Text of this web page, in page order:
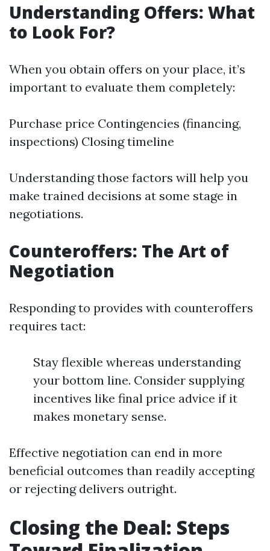
Understanding Offers: What
to Look For?
When you obtain offers on your place, it’s
important to evaluate them completely:
Purchase price Contingencies (financing,
inspections) Closing timeline
Understanding those factors will help you
make trained decisions at some stage in
negotiations.
Counteroffers: The Art of
Negotiation
Responding to provides with counteroffers
requires tact:
Stay flexible whereas understanding
your bottom line. Consider supplying
incentives like final price advice if it
makes monetary sense.
Effective negotiation can end in more
beneficial outcomes than readily accepting
or rejecting delivers outright.
Closing the Deal: Steps